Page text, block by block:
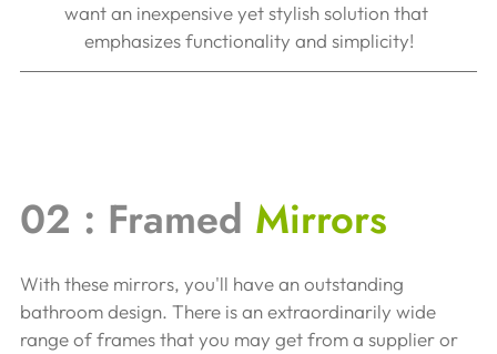
want an inexpensive yet stylish solution that
emphasizes functionality and simplicity!
02 : Framed Mirrors
With these mirrors, you'll have an outstanding
bathroom design. There is an extraordinarily wide
range of frames that you may get from a supplier or